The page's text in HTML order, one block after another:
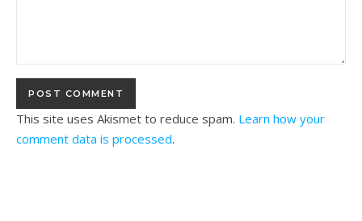
This site uses Akismet to reduce spam. Learn how your
comment data is processed.